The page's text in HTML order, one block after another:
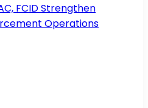
FCID Strengthen
Operations